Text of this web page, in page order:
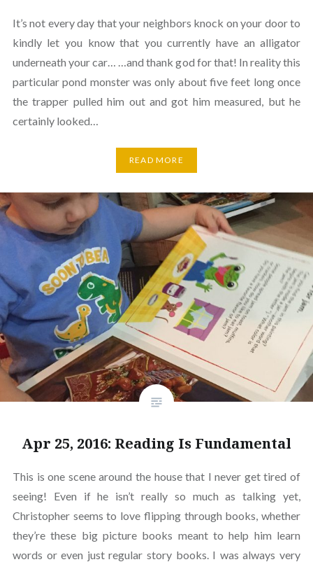
It’s not every day that your neighbors knock on your door to
kindly let you know that you currently have an alligator
underneath your car… …and thank god for that! In reality this
particular pond monster was only about five feet long once
the trapper pulled him out and got him measured, but he
certainly looked…
READ MORE
Apr 25, 2016: Reading Is Fundamental
This is one scene around the house that I never get tired of
seeing! Even if he isn’t really so much as talking yet,
Christopher seems to love flipping through books, whether
they’re these big picture books meant to help him learn
words or even just regular story books. I was always very